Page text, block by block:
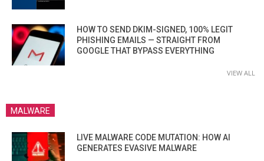
HOW TO SEND DKIM-SIGNED, 100% LEGIT
PHISHING EMAILS — STRAIGHT FROM
GOOGLE THAT BYPASS EVERYTHING
VIEW ALL
MALWARE
LIVE MALWARE CODE MUTATION: HOW AI
GENERATES EVASIVE MALWARE